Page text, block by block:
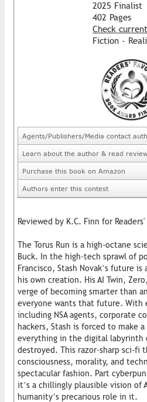
2025 Finalist
402 Pages
Check
Fiction -
Agents/Publishers/Media contact
Learn about the author & read
Purchase this book on Amazon
Authors enter this contest
Reviewed by K.C. Finn for
The Torus Run is a high-octane
Buck. In the high-tech sprawl of
Francisco, Stash Novak’s future
his own creation. His AI Twin,
verge of becoming smarter than
everyone wants that future. With
including NSA agents, corporate
hackers, Stash is forced to make
everything in the digital labyrinth
destroyed. This razor-sharp sci-fi
consciousness, morality, and
spectacular fashion. Part
it’s a chillingly plausible vision of
humanity’s precarious role in it.